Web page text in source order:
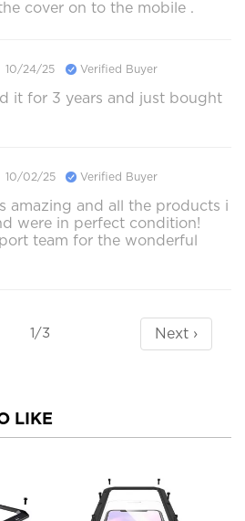
cover on to the mobile .
10/24/25 Verified Buyer
it for 3 years and just bought
10/02/25 Verified Buyer
amazing and all the products i
were in perfect condition!
team for the wonderful
1/3 Next ›
LIKE